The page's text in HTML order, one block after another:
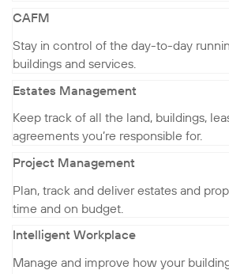
CAFM
Stay in control of the day-to-day
buildings and services.
Estates Management
Keep track of all the land, buildings,
agreements you’re responsible for.
Project Management
Plan, track and deliver estates and
time and on budget.
Intelligent Workplace
Manage and improve how your